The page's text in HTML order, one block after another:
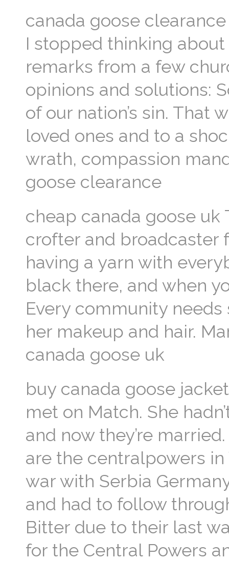
canada goose
I stopped thinking
remarks from a few
opinions and solutions:
of our nation’s sin. That
loved ones and to a
wrath, compassion
goose clearance
cheap canada goose uk
crofter and broadcaster
having a yarn with
black there, and when
Every community
her makeup and hair.
canada goose uk
buy canada goose
met on Match. She
and now they’re
are the centralpowers
war with Serbia
and had to follow
Bitter due to their last
for the Central Powers